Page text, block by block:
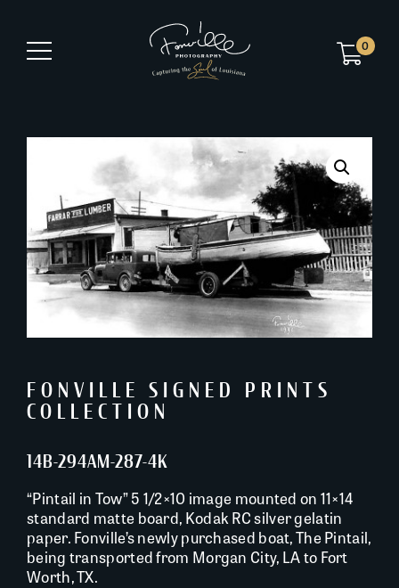
0
FONVILLE SIGNED PRINTS
COLLECTION
14B-294AM-287-4K
“Pintail in Tow” 5 1/2×10 image mounted on 11×14
standard matte board, Kodak RC silver gelatin
paper. Fonville’s newly purchased boat, The Pintail,
being transported from Morgan City, LA to Fort
Worth, TX.